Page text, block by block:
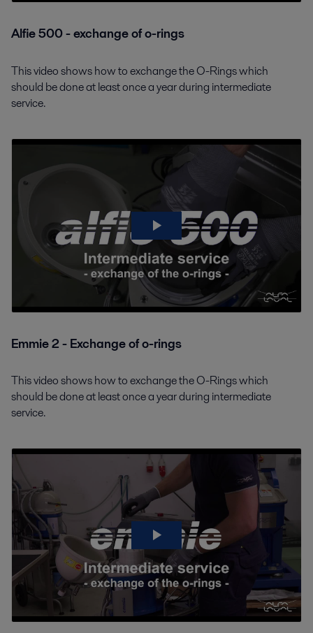
Alfie 500 - exchange of o-rings
This video shows how to exchange the O-Rings which
should be done at least once a year during intermediate
service.
Emmie 2 - Exchange of o-rings
This video shows how to exchange the O-Rings which
should be done at least once a year during intermediate
service.